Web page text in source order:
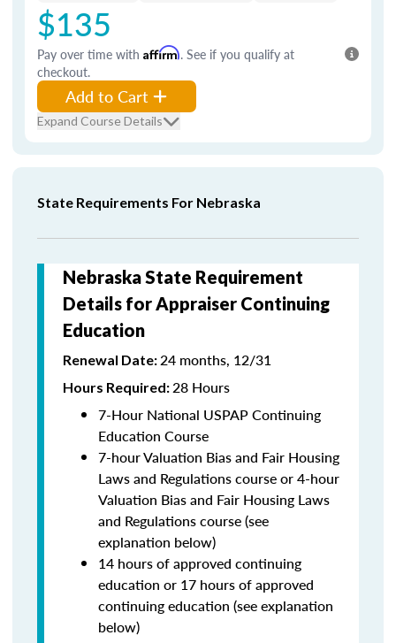
$135
Pay over time with Affirm. See if you qualify at
checkout.
Add to Cart
Expand Course Details
State Requirements For Nebraska
Nebraska State Requirement
Details for Appraiser Continuing
Education
Renewal Date:24 months, 12/31
Hours Required:28 Hours
7-Hour National USPAP Continuing
Education Course
7-hour Valuation Bias and Fair Housing
Laws and Regulations course or 4-hour
Valuation Bias and Fair Housing Laws
and Regulations course (see
explanation below)
14 hours of approved continuing
education or 17 hours of approved
continuing education (see explanation
below)